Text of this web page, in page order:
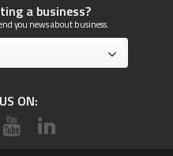
a business?
you news about business.
ON: